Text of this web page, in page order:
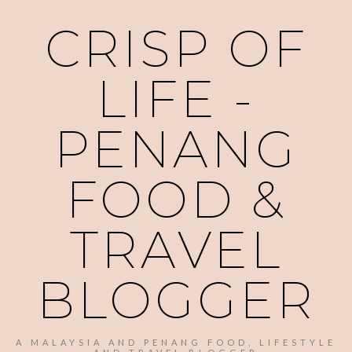
CRISP OF
LIFE -
PENANG
FOOD &
TRAVEL
BLOGGER
A MALAYSIA AND PENANG FOOD, LIFESTYLE